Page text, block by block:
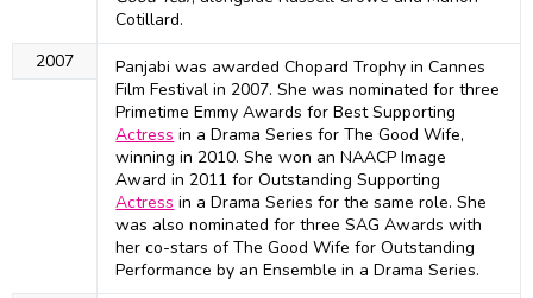
Cotillard.
2007
Panjabi was awarded Chopard Trophy in Cannes
Film Festival in 2007. She was nominated for three
Primetime Emmy Awards for Best Supporting
Actress in a Drama Series for The Good Wife,
winning in 2010. She won an NAACP Image
Award in 2011 for Outstanding Supporting
Actress in a Drama Series for the same role. She
was also nominated for three SAG Awards with
her co-stars of The Good Wife for Outstanding
Performance by an Ensemble in a Drama Series.